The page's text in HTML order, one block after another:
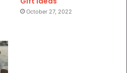
October 27, 2022